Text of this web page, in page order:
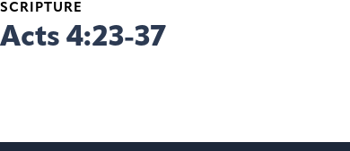
SCRIPTURE
Acts 4:23-37